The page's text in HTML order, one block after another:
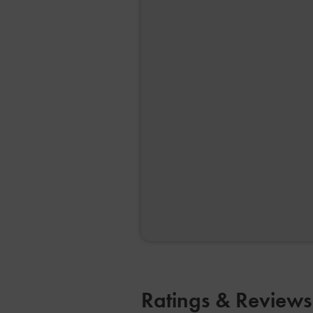
Ratings & Reviews